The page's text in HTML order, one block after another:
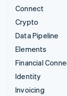
Connect
Crypto
Data Pipeline
Elements
Financial
Identity
Invoicing